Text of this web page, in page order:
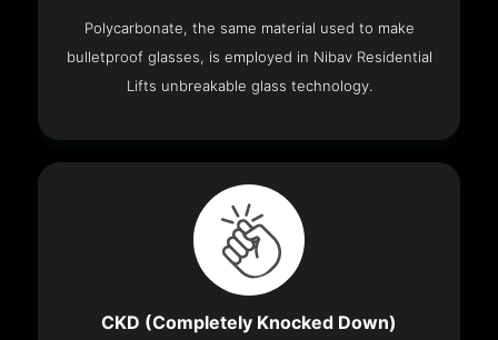
Polycarbonate, the same material used to make
bulletproof glasses, is employed in Nibav Residential
Lifts unbreakable glass technology.
CKD (Completely Knocked Down)